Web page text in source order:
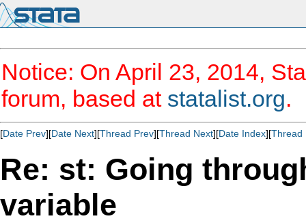
Notice: On April 23, 2014,
forum, based at statalist.org.
[Date Prev][Date Next][Thread Prev][Thread Next][Date Index][Thread
Re: st: Going
variable